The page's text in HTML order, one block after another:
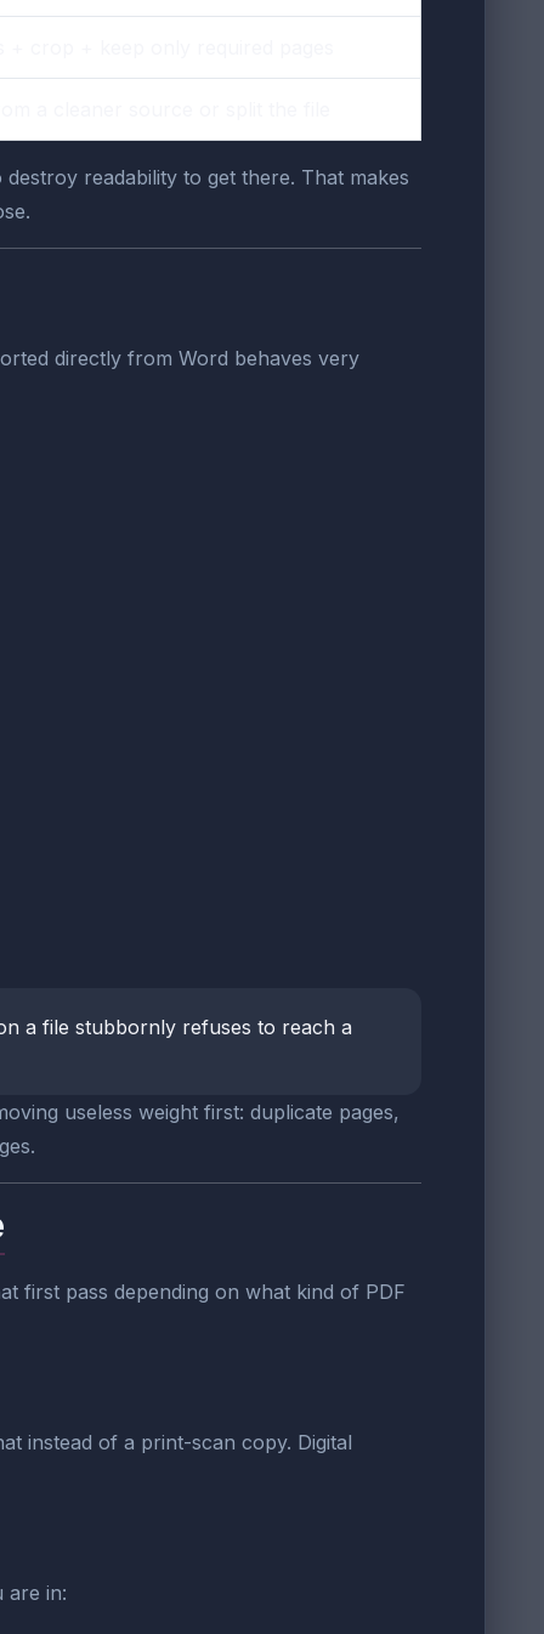
readability to get there. That makes
directly from Word behaves very
a file stubbornly refuses to reach a
useless weight first: duplicate pages,
first pass depending on what kind of PDF
instead of a print-scan copy. Digital
are in: